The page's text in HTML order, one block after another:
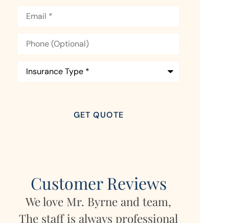
(Optional)
Type*
Customer Reviews
My daughter lives in Germany